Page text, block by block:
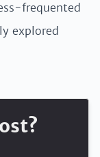
frequented
explored